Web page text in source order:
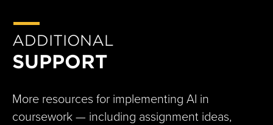
ADDITIONAL
SUPPORT
More resources for implementing AI in
coursework — including assignment ideas,